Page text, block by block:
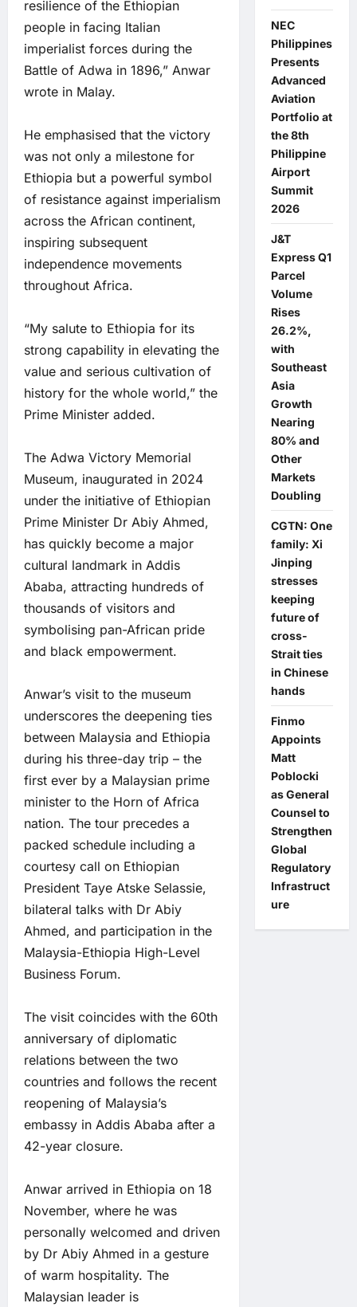
resilience of the Ethiopian
people in facing Italian
imperialist forces during the
Battle of Adwa in 1896,” Anwar
wrote in Malay.
He emphasised that the victory
was not only a milestone for
Ethiopia but a powerful symbol
of resistance against imperialism
across the African continent,
inspiring subsequent
independence movements
throughout Africa.
“My salute to Ethiopia for its
strong capability in elevating the
value and serious cultivation of
history for the whole world,” the
Prime Minister added.
The Adwa Victory Memorial
Museum, inaugurated in 2024
under the initiative of Ethiopian
Prime Minister Dr Abiy Ahmed,
has quickly become a major
cultural landmark in Addis
Ababa, attracting hundreds of
thousands of visitors and
symbolising pan-African pride
and black empowerment.
Anwar’s visit to the museum
underscores the deepening ties
between Malaysia and Ethiopia
during his three-day trip – the
first ever by a Malaysian prime
minister to the Horn of Africa
nation. The tour precedes a
packed schedule including a
courtesy call on Ethiopian
President Taye Atske Selassie,
bilateral talks with Dr Abiy
Ahmed, and participation in the
Malaysia-Ethiopia High-Level
Business Forum.
The visit coincides with the 60th
anniversary of diplomatic
relations between the two
countries and follows the recent
reopening of Malaysia’s
embassy in Addis Ababa after a
42-year closure.
Anwar arrived in Ethiopia on 18
November, where he was
personally welcomed and driven
by Dr Abiy Ahmed in a gesture
of warm hospitality. The
Malaysian leader is
NEC
Philippines
Presents
Advanced
Aviation
Portfolio at
the 8th
Philippine
Airport
Summit
2026
J&T
Express Q1
Parcel
Volume
Rises
26.2%,
with
Southeast
Asia
Growth
Nearing
80% and
Other
Markets
Doubling
CGTN: One
family: Xi
Jinping
stresses
keeping
future of
cross-
Strait ties
in Chinese
hands
Finmo
Appoints
Matt
Poblocki
as General
Counsel to
Strengthen
Global
Regulatory
Infrastruct
ure